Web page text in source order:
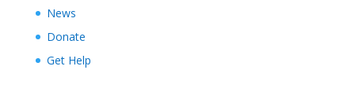
News
Donate
Get Help